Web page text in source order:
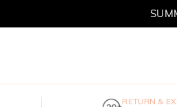
RETURN &